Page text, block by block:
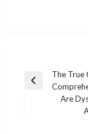
Post
navigation
Previous
The True
Are